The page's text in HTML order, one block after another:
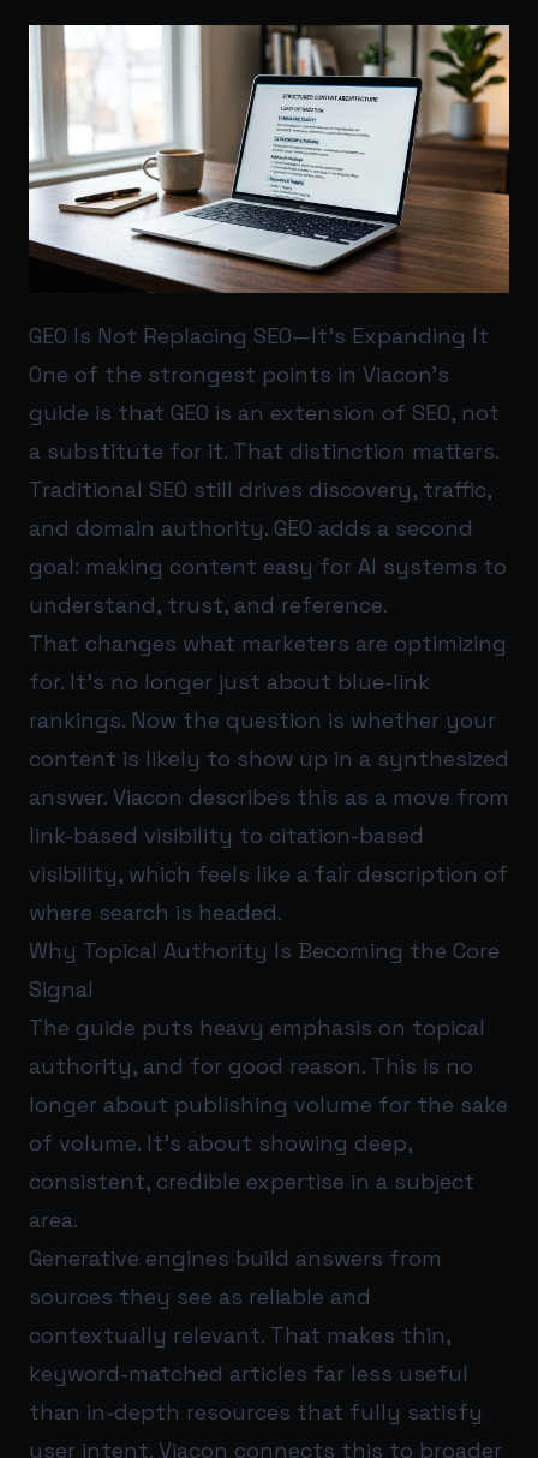
GEO Is Not Replacing SEO—It’s Expanding It
One of the strongest points in Viacon’s
guide is that GEO is an extension of SEO, not
a substitute for it. That distinction matters.
Traditional SEO still drives discovery, traffic,
and domain authority. GEO adds a second
goal: making content easy for AI systems to
understand, trust, and reference.
That changes what marketers are optimizing
for. It’s no longer just about blue-link
rankings. Now the question is whether your
content is likely to show up in a synthesized
answer. Viacon describes this as a move from
link-based visibility to citation-based
visibility, which feels like a fair description of
where search is headed.
Why Topical Authority Is Becoming the Core
Signal
The guide puts heavy emphasis on topical
authority, and for good reason. This is no
longer about publishing volume for the sake
of volume. It’s about showing deep,
consistent, credible expertise in a subject
area.
Generative engines build answers from
sources they see as reliable and
contextually relevant. That makes thin,
keyword-matched articles far less useful
than in-depth resources that fully satisfy
user intent. Viacon connects this to broader